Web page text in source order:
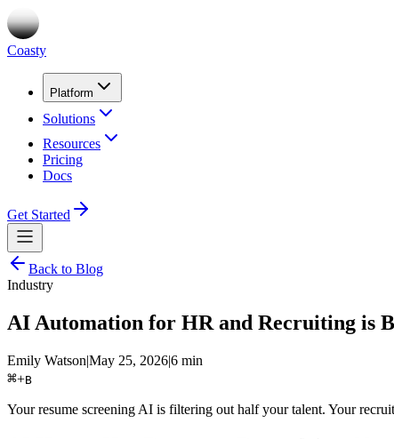
Coasty
Platform
Solutions
Resources
Pricing
Docs
Get Started
Back to Blog
Industry
AI Automation for HR and Recruiting is
Emily Watson|May 25, 2026|6 min
⌘+B
Your resume screening AI is filtering out half your talent. Your